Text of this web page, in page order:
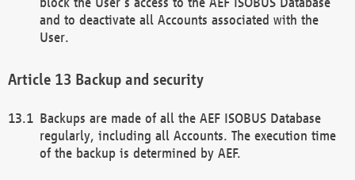
and to deactivate all Accounts associated with the
User.
Backup and security
Backups are made of all the AEF ISOBUS Database
regularly, including all Accounts. The execution time
of the backup is determined by AEF.